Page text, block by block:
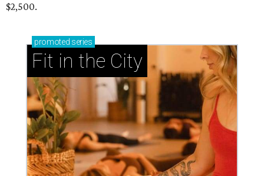
$2,500.
promoted series
Fit in the City